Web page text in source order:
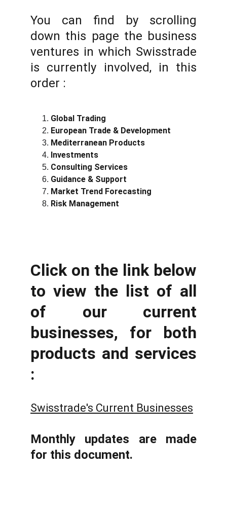
You can find by scrolling
down this page the business
ventures in which Swisstrade
is currently involved, in this
order :
Global Trading
European Trade & Development
Mediterranean Products
Investments
Consulting Services
Guidance & Support
Market Trend Forecasting
Risk Management
Click on the link below
to view the list of all
of our current
businesses, for both
products and services
:
Swisstrade's Current Businesses
Monthly updates are made
for this document.